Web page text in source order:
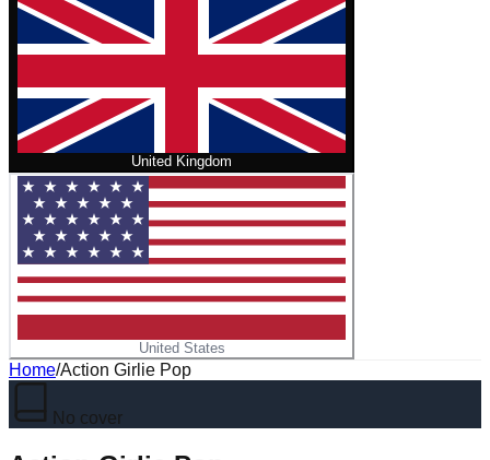
United Kingdom
United States
Home/Action Girlie Pop
No cover